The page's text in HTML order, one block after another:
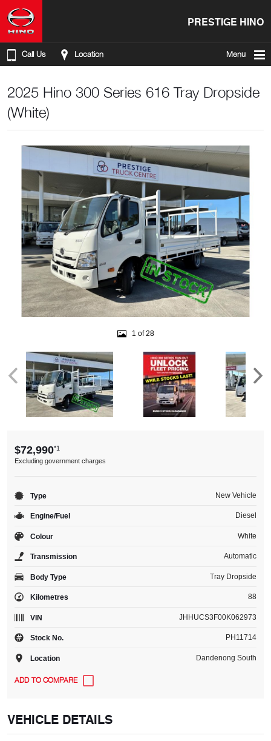
PRESTIGE HINO
Call Us Location Menu
2025 Hino 300 Series 616 Tray Dropside
(White)
1 of 28
$72,990*1
Excluding government charges
Type New Vehicle
Engine/Fuel Diesel
Colour White
Transmission Automatic
Body Type Tray Dropside
Kilometres 88
VIN JHHUCS3F00K062973
Stock No. PH11714
Location Dandenong South
VEHICLE DETAILS